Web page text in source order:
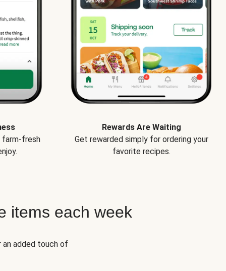
farm-fresh
Rewards Are Waiting
Get rewarded simply for ordering your
favorite recipes.
items each week
added touch of